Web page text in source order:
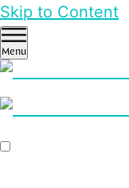
Skip to Content
Menu